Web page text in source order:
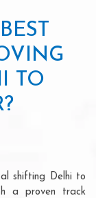
TO
shifting Delhi to
a proven track